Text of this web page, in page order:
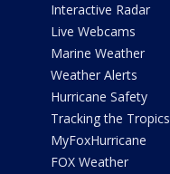
Interactive Radar
Live Webcams
Marine Weather
Weather Alerts
Hurricane Safety
Tracking the Tropics
MyFoxHurricane
FOX Weather